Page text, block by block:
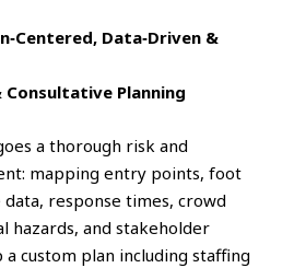
Data‑Driven &
Consultative Planning
a thorough risk and
mapping entry points, foot
response times, crowd
hazards, and stakeholder
custom plan including staffing